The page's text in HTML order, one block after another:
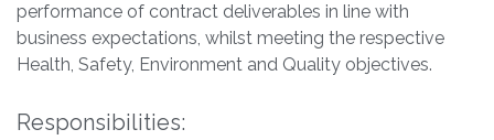
performance of contract deliverables in line with
business expectations, whilst meeting the respective
Health, Safety, Environment and Quality objectives.
Responsibilities: